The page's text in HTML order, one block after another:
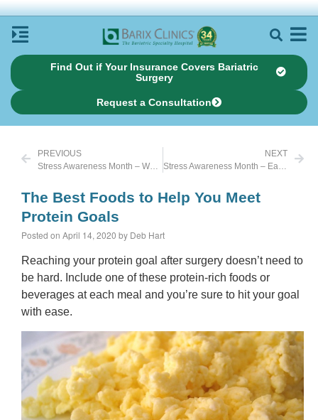
Find Out if Your Insurance Covers Bariatric
Surgery
Request a Consultation
PREVIOUS
Stress Awareness Month – Walk Away Stress
NEXT
Stress Awareness Month – Eat Healthy
The Best Foods to Help You Meet
Protein Goals
Posted on April 14, 2020 by Deb Hart
Reaching your protein goal after surgery doesn’t need to
be hard. Include one of these protein-rich foods or
beverages at each meal and you’re sure to hit your goal
with ease.